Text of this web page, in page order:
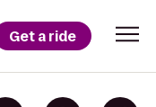
Get a ride